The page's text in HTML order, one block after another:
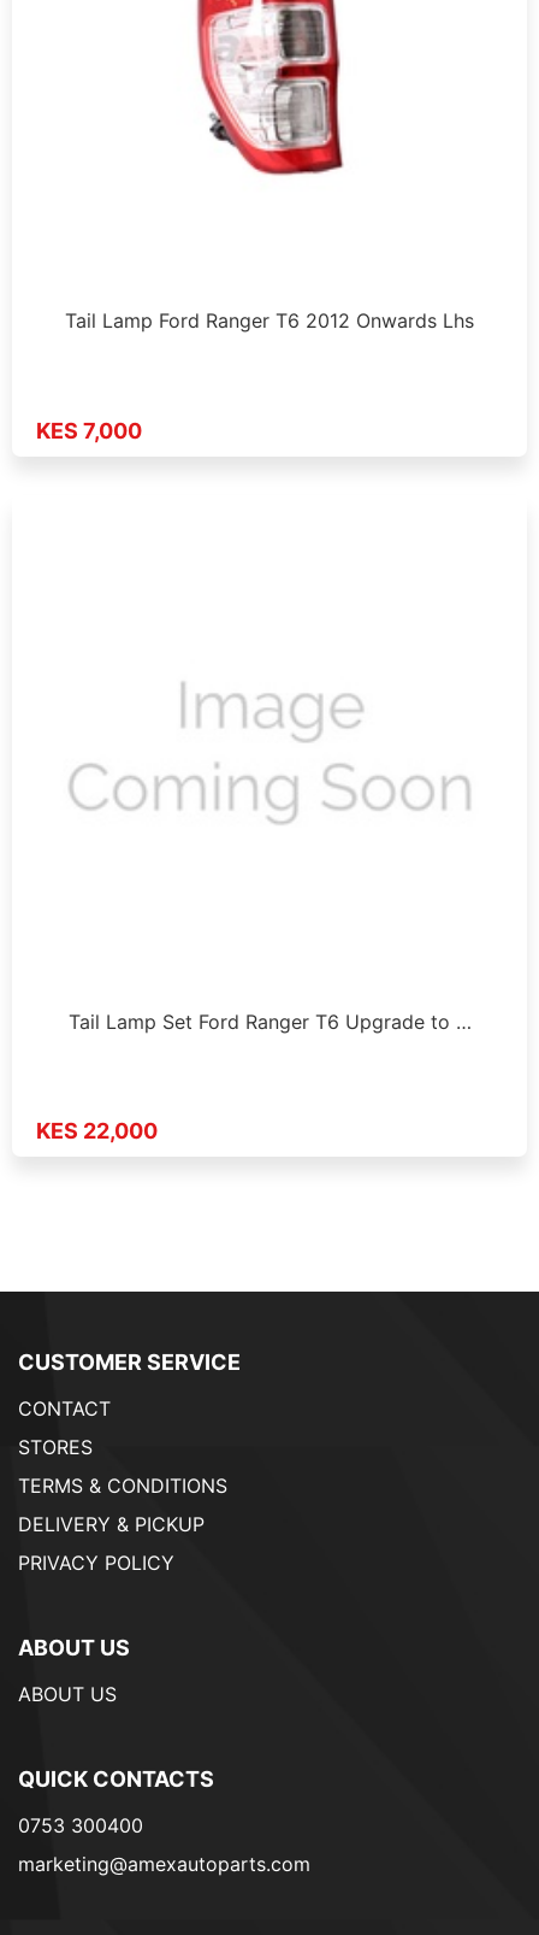
Tail Lamp Ford Ranger T6 2012 Onwards Lhs
KES 7,000
Tail Lamp Set Ford Ranger T6 Upgrade to …
KES 22,000
CUSTOMER SERVICE
CONTACT
STORES
TERMS & CONDITIONS
DELIVERY & PICKUP
PRIVACY POLICY
ABOUT US
ABOUT US
QUICK CONTACTS
0753 300400
marketing@amexautoparts.com